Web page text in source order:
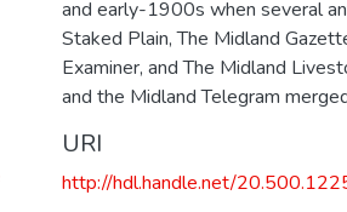
and early-1900s when several
Staked Plain, The Midland
Examiner, and The Midland
and the Midland Telegram
URI
http://hdl.handle.net/